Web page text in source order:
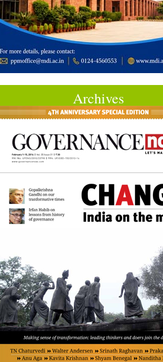
Archives